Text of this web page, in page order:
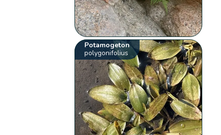
Potamogeton
polygonifolius